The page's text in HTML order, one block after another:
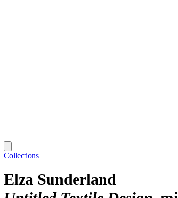
Collections
Elza Sunderland